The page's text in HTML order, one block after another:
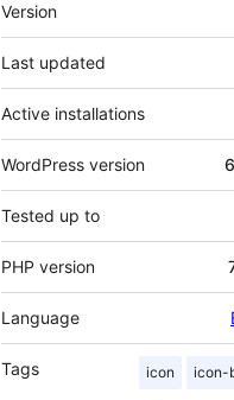
Version
Last updated
Active installations
WordPress version
Tested up to
PHP version
Language
Tags icon icon-